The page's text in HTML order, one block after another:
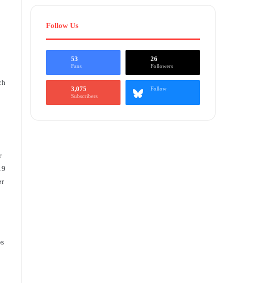
Follow Us
53
Fans
26
Followers
3,075
Subscribers
Follow